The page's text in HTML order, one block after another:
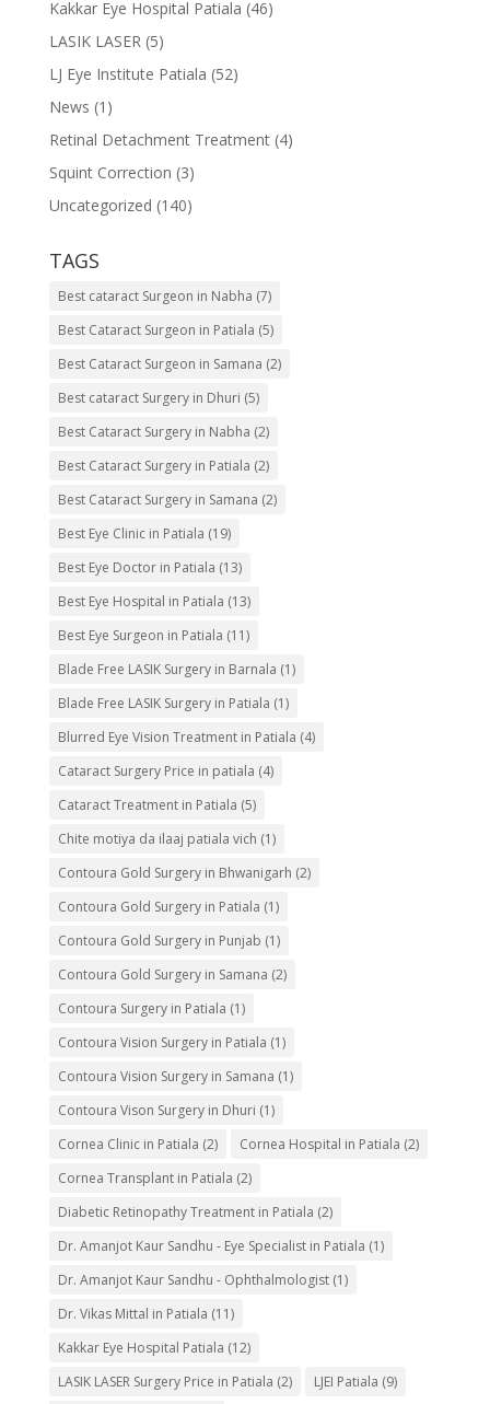
Kakkar Eye Hospital Patiala (46)
LASIK LASER(5)
LJ Eye Institute Patiala (52)
News (1)
Retinal Detachment Treatment(4)
Squint Correction (3)
Uncategorized (140)
TAGS
Best cataract Surgeon in Nabha (7)
Best Cataract Surgeon in Patiala (5)
Best Cataract Surgeon in Samana (2)
Best cataract Surgery in Dhuri (5)
Best Cataract Surgery in Nabha (2)
Best Cataract Surgery in Patiala (2)
Best Cataract Surgery in Samana (2)
Best Eye Clinic in Patiala (19)
Best Eye Doctor in Patiala (13)
Best Eye Hospital in Patiala (13)
Best Eye Surgeon in Patiala (11)
Blade Free LASIK Surgery in Barnala (1)
Blade Free LASIK Surgery in Patiala (1)
Blurred Eye Vision Treatment in Patiala (4)
Cataract Surgery Price in patiala (4)
Cataract Treatment in Patiala (5)
Chite motiya da ilaaj patiala vich (1)
Contoura Gold Surgery in Bhwanigarh (2)
Contoura Gold Surgery in Patiala (1)
Contoura Gold Surgery in Punjab (1)
Contoura Gold Surgery in Samana (2)
Contoura Surgery in Patiala (1)
Contoura Vision Surgery in Patiala (1)
Contoura Vision Surgery in Samana (1)
Contoura Vison Surgery in Dhuri (1)
Cornea Clinic in Patiala (2) Cornea Hospital in Patiala (2)
Cornea Transplant in Patiala (2)
Diabetic Retinopathy Treatment in Patiala (2)
Dr. Amanjot Kaur Sandhu - Eye Specialist in Patiala (1)
Dr. Amanjot Kaur Sandhu - Ophthalmologist(1)
Dr. Vikas Mittal in Patiala (11)
Kakkar Eye Hospital Patiala (12)
LASIK LASER Surgery Price in Patiala (2) LJEI Patiala (9)